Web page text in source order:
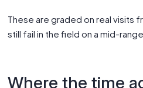
These are graded on real visits
still fail in the field on a mid-
Where the time